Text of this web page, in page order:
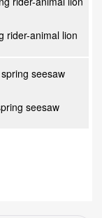
rider-animal lion
seesaw